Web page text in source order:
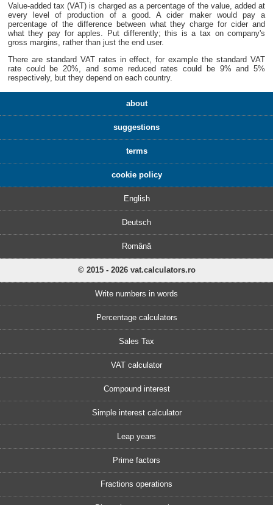
Value-added tax (VAT) is charged as a percentage of the value, added at
every level of production of a good. A cider maker would pay a
percentage of the difference between what they charge for cider and
what they pay for apples. Put differently; this is a tax on company's
gross margins, rather than just the end user.
There are standard VAT rates in effect, for example the standard VAT
rate could be 20%, and some reduced rates could be 9% and 5%
respectively, but they depend on each country.
about
suggestions
terms
cookie policy
English
Deutsch
Română
© 2015 - 2026 vat.calculators.ro
Write numbers in words
Percentage calculators
Sales Tax
VAT calculator
Compound interest
Simple interest calculator
Leap years
Prime factors
Fractions operations